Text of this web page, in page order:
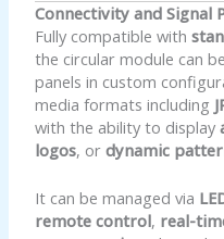
Connectivity and Signal
Fully compatible with
the circular module can
panels in custom
media formats including
with the ability to display
logos, ordynamic
It can be managed via
remote control, real-